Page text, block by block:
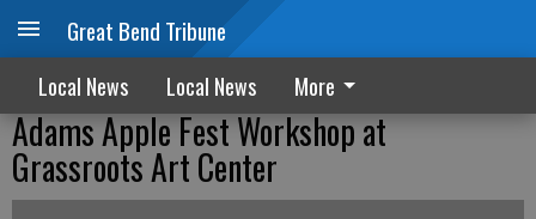
Great Bend Tribune
Local News Local News More
Adams Apple Fest Workshop at
Grassroots Art Center